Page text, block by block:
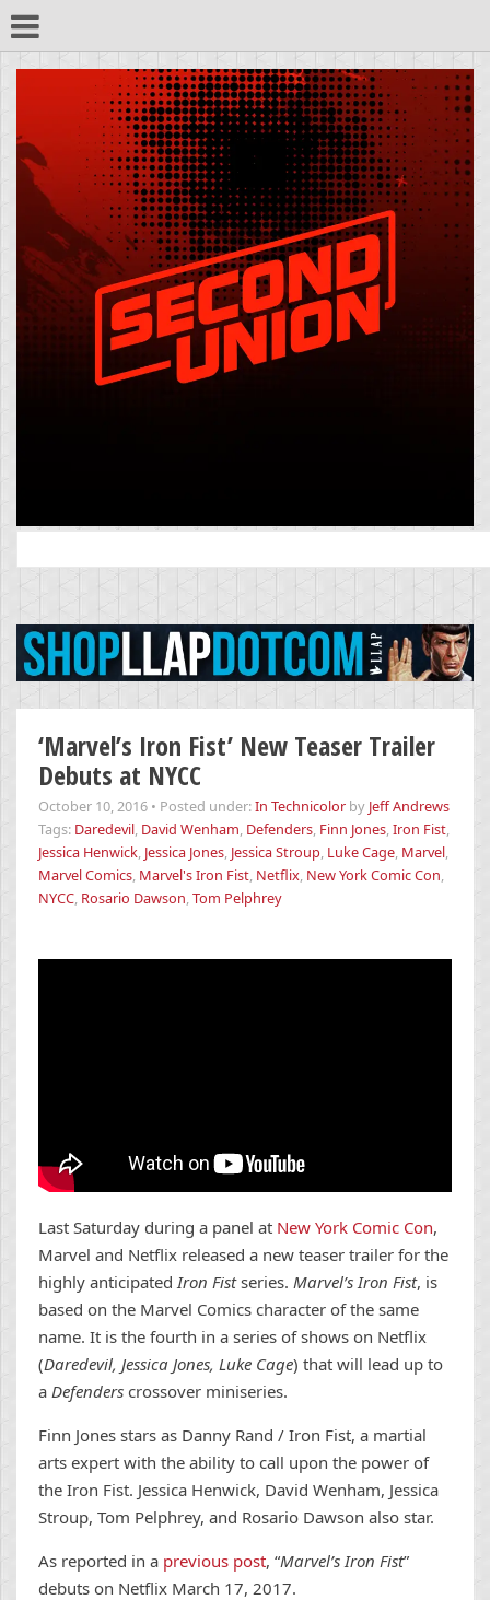
for:
‘Marvel’s Iron Fist’ New Teaser Trailer
Debuts at NYCC
October 10, 2016 • Posted under:In Technicolor by Jeff Andrews
Tags: Daredevil, David Wenham, Defenders, Finn Jones,Iron Fist,
Jessica Henwick, Jessica Jones, Jessica Stroup, Luke Cage, Marvel,
Marvel Comics, Marvel's Iron Fist, Netflix, New York Comic Con,
NYCC, Rosario Dawson,Tom Pelphrey
Last Saturday during a panel at New York Comic Con,
Marvel and Netflix released a new teaser trailer for the
highly anticipated Iron Fistseries. Marvel’s Iron Fist, is
based on the Marvel Comics character of the same
name. It is the fourth in a series of shows on Netflix
(Daredevil, Jessica Jones, Luke Cage) that will lead up to
a Defenders crossover miniseries.
Finn Jones stars as Danny Rand / Iron Fist, a martial
arts expert with the ability to call upon the power of
the Iron Fist. Jessica Henwick, David Wenham, Jessica
Stroup, Tom Pelphrey, and Rosario Dawson also star.
As reported in a previous post, “Marvel’s Iron Fist”
debuts on Netflix March 17, 2017.